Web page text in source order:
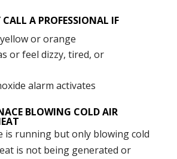
A PROFESSIONAL IF
or orange
or feel dizzy, tired, or
alarm activates
BLOWING COLD AIR
is running but only blowing cold
is not being generated or